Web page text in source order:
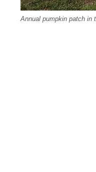
Annual pumpkin patch in